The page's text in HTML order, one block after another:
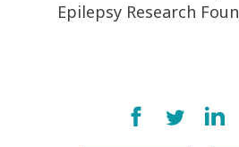
Epilepsy Research